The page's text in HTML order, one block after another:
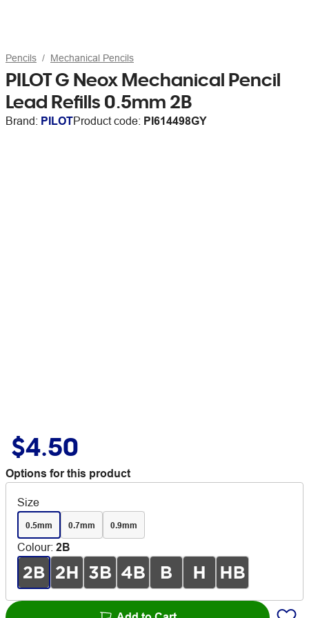
Pencils Mechanical Pencils
PILOT G Neox Mechanical Pencil
Lead Refills 0.5mm 2B
Brand: PILOTProduct code: PI614498GY
$4.50
Options for this product
Size
0.5mm 0.7mm 0.9mm
Colour: 2B